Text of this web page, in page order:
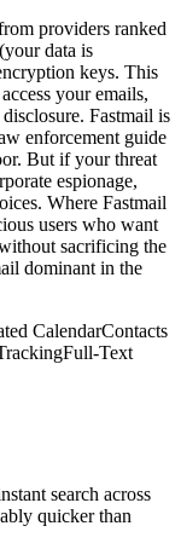
providers ranked
data is
keys. This
your emails,
Fastmail is
enforcement guide
But if your threat
espionage,
Where Fastmail
users who want
sacrificing the
dominant in the
CalendarContacts
Full-Text
search across
quicker than